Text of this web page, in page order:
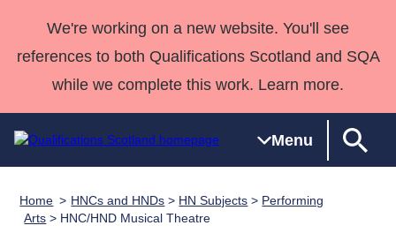
We're working on a new website. You'll see
references to both Qualifications Scotland and SQA
while we complete this work. Learn more.
Menu
QualificationsNational
HNCs and
Deliver
Case Studies
Qualifications
Home HNCs and HNDs > HN Subjects > Performing
Arts > HNC/HND Musical Theatre